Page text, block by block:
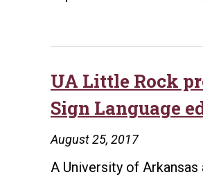
UA Little Rock
Sign Language
August 25, 2017
A University of